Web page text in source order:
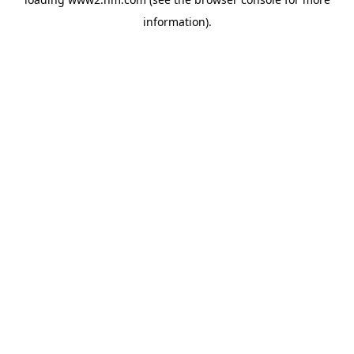
information).